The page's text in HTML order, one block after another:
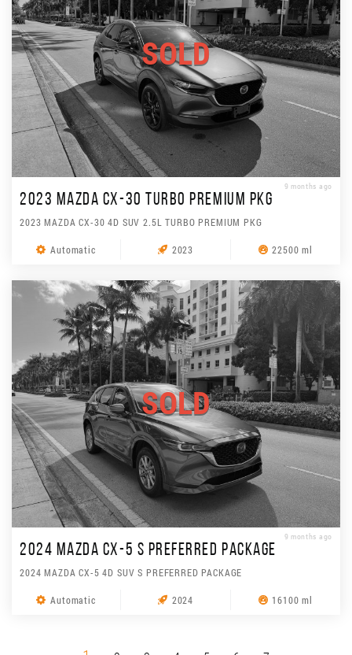
SOLD
9 months ago
2023 MAZDA CX-30 TURBO PREMIUM PKG
2023 MAZDA CX-30 4D SUV 2.5L TURBO PREMIUM PKG
Automatic 2023 22500 ml
SOLD
9 months ago
2024 MAZDA CX-5 S PREFERRED PACKAGE
2024 MAZDA CX-5 4D SUV S PREFERRED PACKAGE
Automatic 2024 16100 ml